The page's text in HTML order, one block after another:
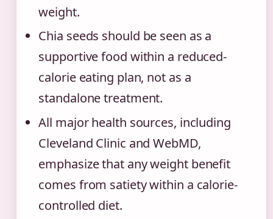
weight.
Chia seeds should be seen as a
supportive food within a reduced-
calorie eating plan, not as a
standalone treatment.
All major health sources, including
Cleveland Clinic and WebMD,
emphasize that any weight benefit
comes from satiety within a calorie-
controlled diet.